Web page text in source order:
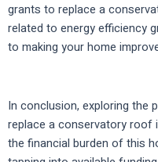
grants to replace a
related to energy efficiency
to making your home
In conclusion, exploring the
replace a conservatory roof
the financial burden of this